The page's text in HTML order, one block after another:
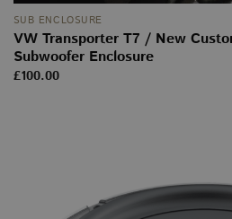
SUB ENCLOSURE
VW Transporter T7 / New
Subwoofer Enclosure
£100.00